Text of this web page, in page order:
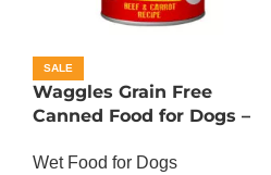
SALE
Waggles Grain Free
Canned Food for Dogs –
Wet Food for Dogs